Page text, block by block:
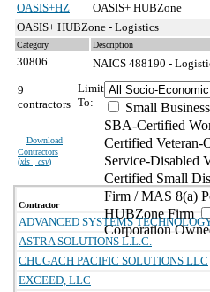
OASIS+HZ
OASIS+ HUBZone
OASIS+ HUBZone - Logistics
Category Description
30806 NAICS 488190 -
9
contractors
Download
Contractors
(xls | csv)
Limit
To:
Small Business
SBA-Certified
Certified Veteran-
Service-Disabled
Certified Small
Firm / MAS 8(a)
HUBZone Firm
Corporation
Contractor
ADVANCED SYSTEMS
ASTRA SOLUTIONS L.L.C.
CHUGACH PACIFIC SOLUTIONS LLC
EXCEED, LLC